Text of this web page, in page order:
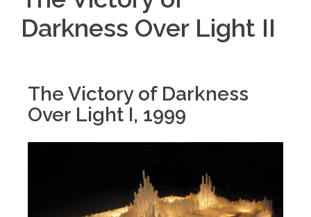
Darkness Over Light II
The Victory of Darkness
Over Light I, 1999